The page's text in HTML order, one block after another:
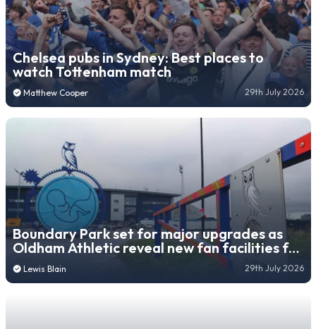
Chelsea pubs in Sydney: Best places to
watch Tottenham match
Matthew Cooper 29th July 2026
Boundary Park set for major upgrades as
Oldham Athletic reveal new fan facilities for
26/27 season
Lewis Blain 29th July 2026